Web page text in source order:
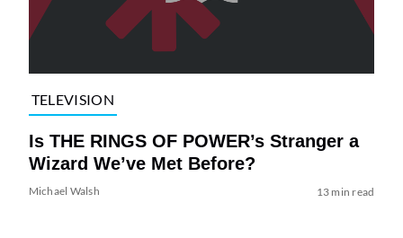
TELEVISION
Is THE RINGS OF POWER’s Stranger a
Wizard We’ve Met Before?
Michael Walsh 13 min read